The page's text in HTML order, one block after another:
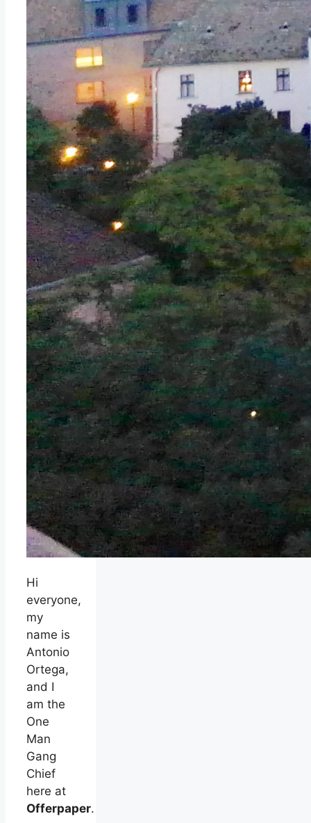
Hi
everyone,
my
name is
Antonio
Ortega,
and I
am the
One
Man
Gang
Chief
here at
Offerpaper.